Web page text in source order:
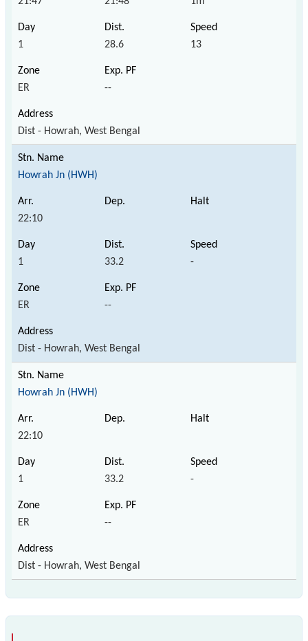
1 28.6 13
ER --
Dist - Howrah, West Bengal
Howrah Jn (HWH)
22:10
1 33.2 -
ER --
Dist - Howrah, West Bengal
Howrah Jn (HWH)
22:10
1 33.2 -
ER --
Dist - Howrah, West Bengal